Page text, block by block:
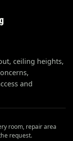
ceiling heights,
and
room, repair area
request.